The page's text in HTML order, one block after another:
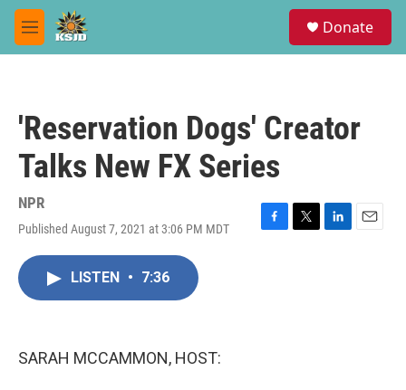
Skip to main content
M
e
Donate
'Reservation Dogs' Creator
Talks New FX Series
NPR
Published August 7, 2021 at 3:06 PM MDT
F
T
L
E
LISTEN • 7:36
SARAH MCCAMMON, HOST: